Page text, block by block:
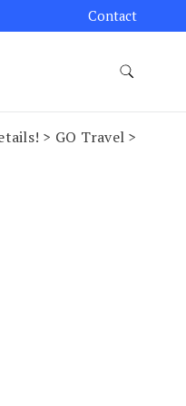
Contact
> GO Travel >